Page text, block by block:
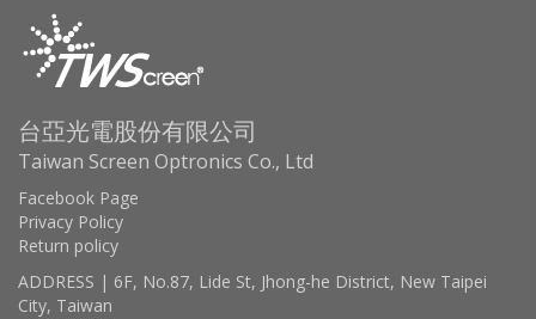
台亞光電股份有限公司
Taiwan Screen Optronics Co., Ltd
Facebook Page
Privacy Policy
Return policy
ADDRESS | 6F, No.87, Lide St, Jhong-he District, New Taipei
City, Taiwan